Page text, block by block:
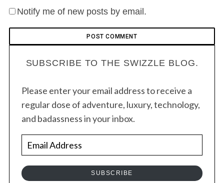
Notify me of new posts by email.
SUBSCRIBE TO THE SWIZZLE BLOG.
Please enter your email address to receive a
regular dose of adventure, luxury, technology,
and badassness in your inbox.
m
a
SUBSCRIBE